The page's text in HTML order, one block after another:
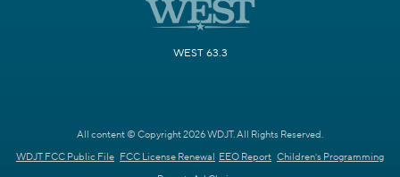
WEST 63.3
All content © Copyright 2026 WDJT. All Rights Reserved.
WDJT FCC Public File FCC License Renewal EEO Report Children's Programming